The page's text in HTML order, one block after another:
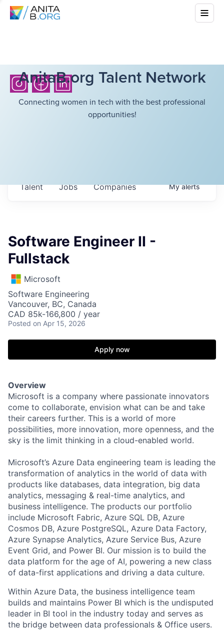
AnitaB.org Talent Network
Connecting women in tech with the best professional
opportunities!
Jobs Companies
Talent Myalerts
Software Engineer II -
Fullstack
Microsoft
Software Engineering
Vancouver, BC, Canada
CAD 85k-166,800 / year
Posted on Apr 15, 2026
Apply now
Overview
Microsoft is a company where passionate innovators
come to collaborate, envision what can be and take
their careers further. This is a world of more
possibilities, more innovation, more openness, and the
sky is the limit thinking in a cloud-enabled world.
Microsoft’s Azure Data engineering team is leading the
transformation of analytics in the world of data with
products like databases, data integration, big data
analytics, messaging & real-time analytics, and
business intelligence. The products our portfolio
include Microsoft Fabric, Azure SQL DB, Azure
Cosmos DB, Azure PostgreSQL, Azure Data Factory,
Azure Synapse Analytics, Azure Service Bus, Azure
Event Grid, and Power BI. Our mission is to build the
data platform for the age of AI, powering a new class
of data-first applications and driving a data culture.
Within Azure Data, the business intelligence team
builds and maintains Power BI which is the undisputed
leader in BI tool in the industry today and serves as
the bridge between data professionals & Office users.